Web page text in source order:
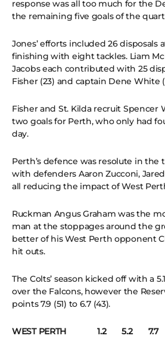
response was all too much for the
the remaining five goals of the
Jones’ efforts included 26 disposals
finishing with eight tackles. Liam
Jacobs each contributed with 25
Fisher (23) and captain Dene White
Fisher and St. Kilda recruit Spencer
two goals for Perth, who only had
day.
Perth’s defence was resolute in
with defenders Aaron Zucconi,
all reducing the impact of West
Ruckman Angus Graham was the
man at the stoppages around the
better of his West Perth opponent
hit outs.
The Colts’ season kicked off with a
over the Falcons, however the
points 7.9 (51) to 6.7 (43).
WEST PERTH 1.2 5.2 7.7